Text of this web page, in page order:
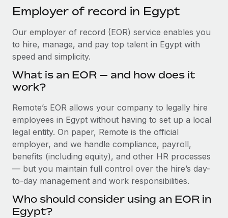
SERVICES
Ask an expert
Get expert help on global HR & compliance
Background checks
Compliance watchtower
Stay ahead of compliance risks
Device management
Provision and track IT devices globally
Entity setup
Establish compliant entities fast
Become a partner
Explore partnership opportunities with us
Remote Build Coming soon
Integrations and AI Automations Consulting
Events
Salary & Talent Insights
Get support
See all resources
BLOG
Global Payroll
EOR & PEO
Contractor Management
中文（简体）
Employer of record in Egypt
Our employer of record (EOR) service enables you
to hire, manage, and pay top talent in Egypt with
speed and simplicity.
What is an EOR — and how does it
work?
Remote’s EOR allows your company to legally hire
employees in Egypt without having to set up a local
legal entity. On paper, Remote is the official
employer, and we handle compliance, payroll,
benefits (including equity), and other HR processes
— but you maintain full control over the hire’s day-
to-day management and work responsibilities.
Who should consider using an EOR in
Egypt?